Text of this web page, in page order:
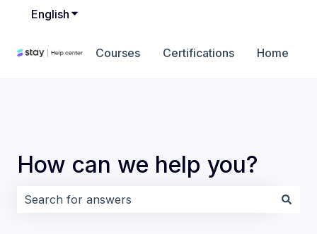
English Show submenu for translations
Courses Certifications Home
How can we help you?